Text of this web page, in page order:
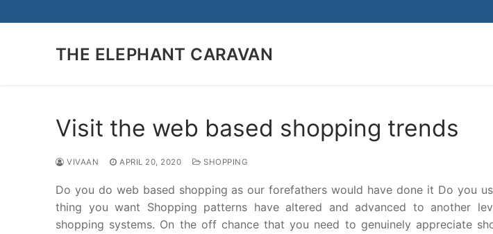
to
THE ELEPHANT CARAVAN
Visit the web based shopping trends
VIVAAN APRIL 20, 2020 SHOPPING
Do you do web based shopping as our forefathers would have done it Do you
thing you want Shopping patterns have altered and advanced to another
shopping systems. On the off chance that you need to genuinely appreciate